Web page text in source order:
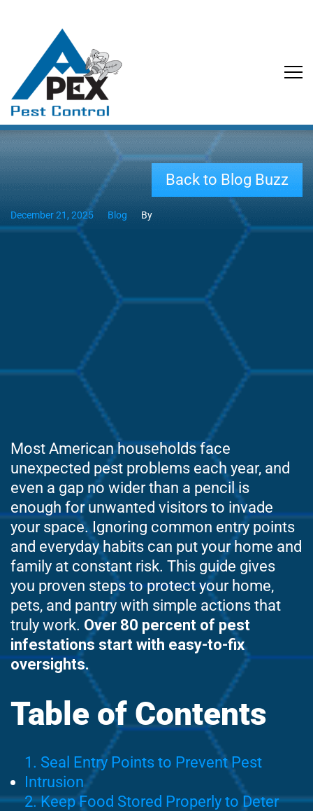
Back to Blog Buzz
December 21, 2025 Blog By
Most American households face
unexpected pest problems each year, and
even a gap no wider than a pencil is
enough for unwanted visitors to invade
your space. Ignoring common entry points
and everyday habits can put your home and
family at constant risk. This guide gives
you proven steps to protect your home,
pets, and pantry with simple actions that
truly work. Over 80 percent of pest
infestations start with easy-to-fix
oversights.
Table of Contents
1. Seal Entry Points to Prevent Pest
Intrusion
2. Keep Food Stored Properly to Deter